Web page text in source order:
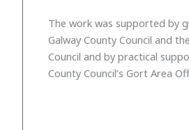
The work was supported by
Galway County Council and
Council and by practical
County Council’s Gort Area